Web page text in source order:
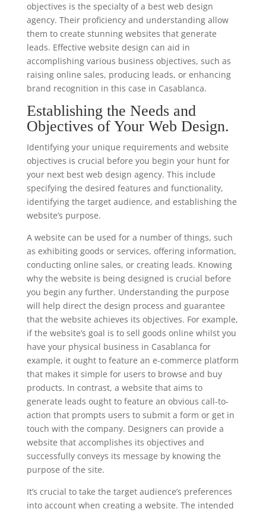
objectives is the specialty of a best web design
agency. Their proficiency and understanding allow
them to create stunning websites that generate
leads. Effective website design can aid in
accomplishing various business objectives, such as
raising online sales, producing leads, or enhancing
brand recognition in this case in Casablanca.
Establishing the Needs and
Objectives of Your Web Design.
Identifying your unique requirements and website
objectives is crucial before you begin your hunt for
your next best web design agency. This include
specifying the desired features and functionality,
identifying the target audience, and establishing the
website’s purpose.
A website can be used for a number of things, such
as exhibiting goods or services, offering information,
conducting online sales, or creating leads. Knowing
why the website is being designed is crucial before
you begin any further. Understanding the purpose
will help direct the design process and guarantee
that the website achieves its objectives. For example,
if the website’s goal is to sell goods online whilst you
have your physical business in Casablanca for
example, it ought to feature an e-commerce platform
that makes it simple for users to browse and buy
products. In contrast, a website that aims to
generate leads ought to feature an obvious call-to-
action that prompts users to submit a form or get in
touch with the company. Designers can provide a
website that accomplishes its objectives and
successfully conveys its message by knowing the
purpose of the site.
It’s crucial to take the target audience’s preferences
into account when creating a website. The intended